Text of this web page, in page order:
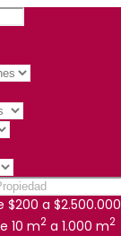
$200 a $2.500.000
10 m2 a 1.000 m2